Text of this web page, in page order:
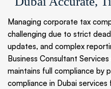
Managing corporate tax
challenging due to strict
updates, and complex
Business Consultant
maintains full compliance by
compliance in Dubai